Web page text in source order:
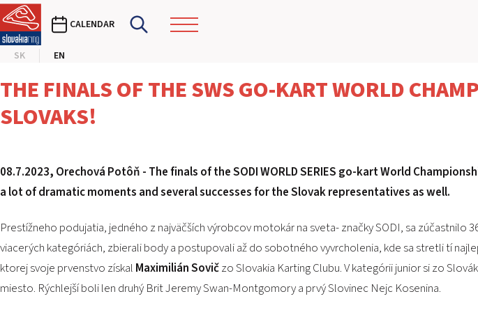
CALENDAR
SK EN
THE FINALS OF THE SWS GO-KART WORLD
SLOVAKS!
08.7.2023, Orechová Potôň - The finals of the SODI WORLD SERIES go-kart World
a lot of dramatic moments and several successes for the Slovak representatives as well.
Prestížneho podujatia, jedného z najväčších výrobcov motokár na sveta- značky SODI, sa zúčastnilo
viacerých kategóriách, zbierali body a postupovali až do sobotného vyvrcholenia, kde sa stretli tí
ktorej svoje prvenstvo získal Maximilián Sovičzo Slovakia Karting Clubu. V kategórii junior si zo
miesto. Rýchlejší boli len druhý Brit Jeremy Swan-Montgomory a prvý Slovinec Nejc Kosenina.